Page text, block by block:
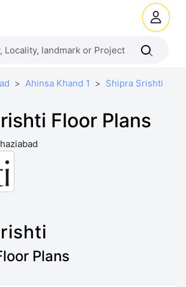
Ahinsa Khand 1 Shipra Srishti
Floor Plans
Plans